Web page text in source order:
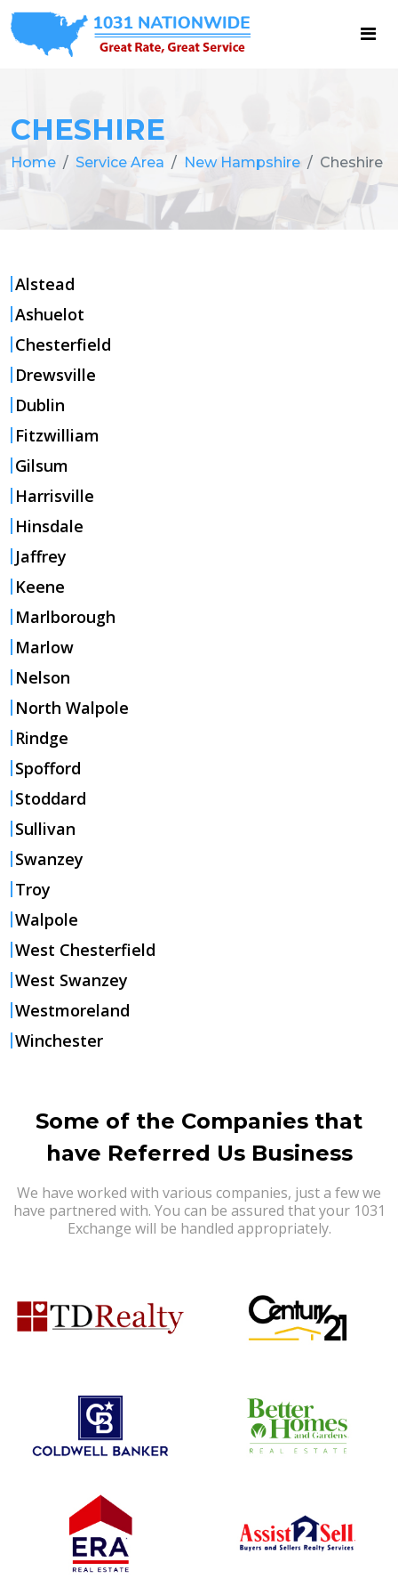
CHESHIRE
Home Service Area New Hampshire Cheshire
Alstead
Ashuelot
Chesterfield
Drewsville
Dublin
Fitzwilliam
Gilsum
Harrisville
Hinsdale
Jaffrey
Keene
Marlborough
Marlow
Nelson
North Walpole
Rindge
Spofford
Stoddard
Sullivan
Swanzey
Troy
Walpole
West Chesterfield
West Swanzey
Westmoreland
Winchester
Some of the Companies that
have Referred Us Business
We have worked with various companies, just a few we
have partnered with. You can be assured that your 1031
Exchange will be handled appropriately.